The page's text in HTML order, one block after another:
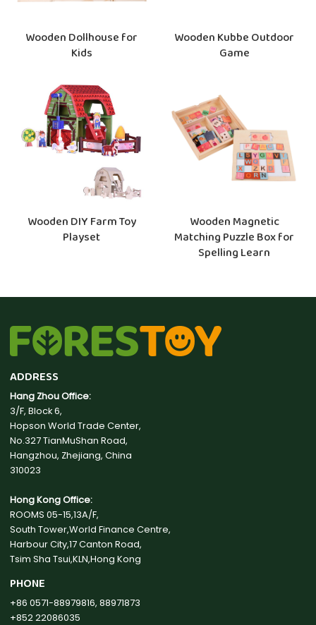
Wooden Dollhouse for
Kids
Wooden Kubbe Outdoor
Game
Wooden DIY Farm Toy
Playset
Wooden Magnetic
Matching Puzzle Box for
Spelling Learn
ADDRESS
Hang Zhou Office:
3/F, Block 6,
Hopson World Trade Center,
No.327 TianMuShan Road,
Hangzhou, Zhejiang, China
310023
Hong Kong Office:
ROOMS 05-15,13A/F,
South Tower,World Finance Centre,
Harbour City,17 Canton Road,
Tsim Sha Tsui,KLN,Hong Kong
PHONE
+86 0571-88979816, 88971873
+852 22086035